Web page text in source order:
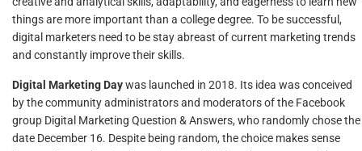
things are more important than a college degree. To be successful,
digital marketers need to be stay abreast of current marketing trends
and constantly improve their skills.
Digital Marketing Daywas launched in 2018. Its idea was conceived
by the community administrators and moderators of the Facebook
group Digital Marketing Question & Answers, who randomly chose the
date December 16. Despite being random, the choice makes sense